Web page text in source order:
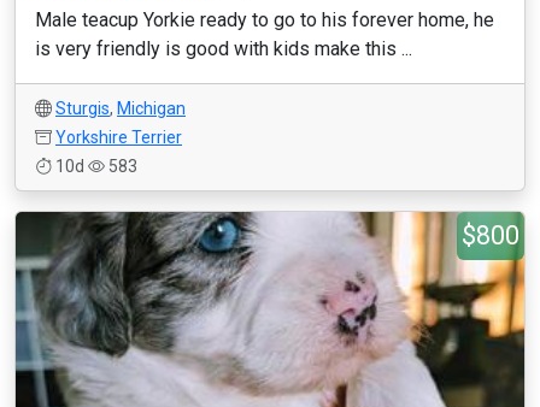
Male teacup Yorkie ready to go to his forever home, he
is very friendly is good with kids make this ...
Sturgis, Michigan
Yorkshire Terrier
10d
583
$800